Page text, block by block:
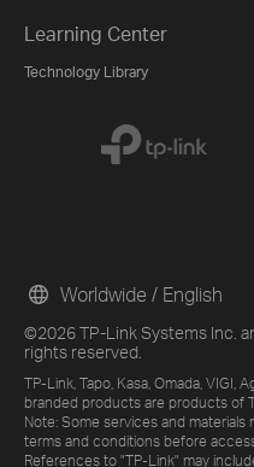
Learning Center
Technology Library
©2026 TP-Link Systems Inc.
rights reserved.
TP-Link, Tapo, Kasa, Omada, VIGI,
branded products are products of
Note: Some services and
terms and conditions before
References to "TP-Link" may
Worldwide / English